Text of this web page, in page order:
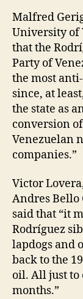
Malfred
University of
that the
Party of
the most
since, at
the state as
conversion
Venezuelan
companies.”
Victor
Andres Bello
said that “it
Rodríguez
lapdogs and
back to the
oil. All just
months.”